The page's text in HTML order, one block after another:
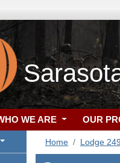
WE ARE OUR
Home Lodge